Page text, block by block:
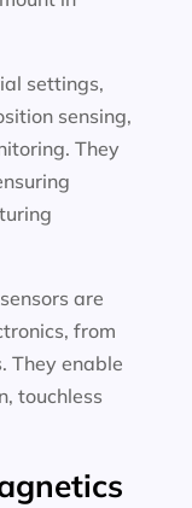
settings,
sensing,
They
are
from
They enable
touchless